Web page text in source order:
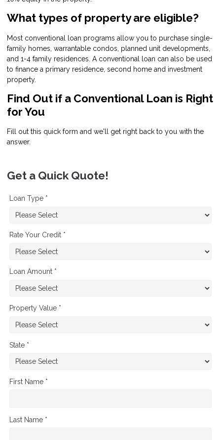
What types of property are eligible?
Most conventional loan programs allow you to purchase single-
family homes, warrantable condos, planned unit developments,
and 1-4 family residences. A conventional loan can also be used
to finance a primary residence, second home and investment
property.
Find Out if a Conventional Loan is Right
for You
Fill out this quick form and we'll get right back to you with the
answer.
Get a Quick Quote!
Loan Type *
Rate Your Credit *
Loan Amount *
Property Value *
State *
First Name *
Last Name *